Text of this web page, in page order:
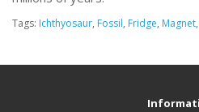
Tags: Ichthyosaur, Fossil, Fridge, Magnet,